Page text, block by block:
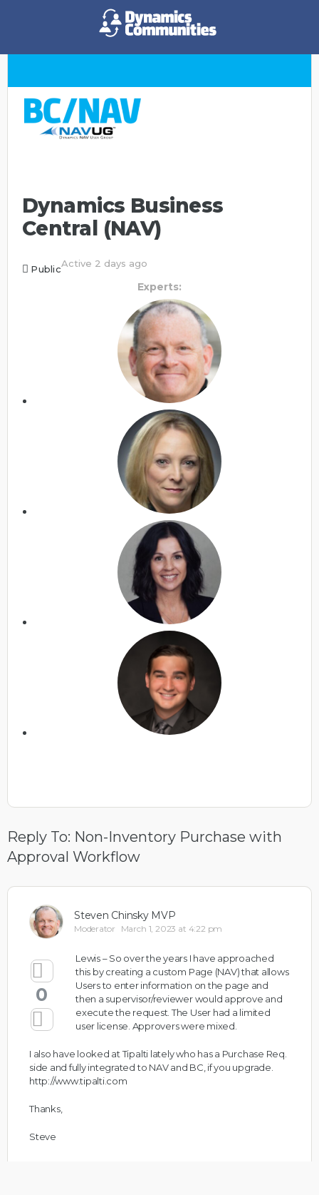
Dynamics Business
Central (NAV)
PublicActive 2 days ago
Experts:
Reply To: Non-Inventory Purchase with
Approval Workflow
Steven Chinsky MVP
Moderator March 1, 2023 at 4:22 pm
0
Lewis – So over the years I have approached
this by creating a custom Page (NAV) that allows
Users to enter information on the page and
then a supervisor/reviewer would approve and
execute the request. The User had a limited
user license. Approvers were mixed.
I also have looked at Tipalti lately who has a Purchase Req.
side and fully integrated to NAV and BC, if you upgrade.
http://www.tipalti.com
Thanks,
Steve